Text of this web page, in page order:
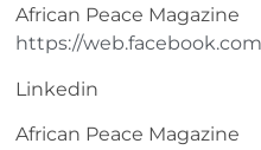
African Peace Magazine
https://
Linkedin
African Peace Magazine